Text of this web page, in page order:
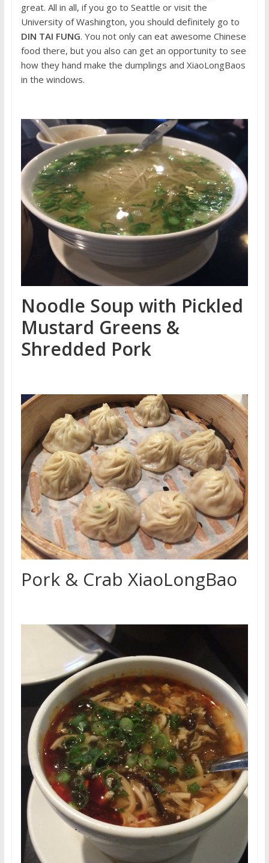
great. All in all, if you go to Seattle or visit the
University of Washington, you should definitely go to
DIN TAI FUNG. You not only can eat awesome Chinese
food there, but you also can get an opportunity to see
how they hand make the dumplings and XiaoLongBaos
in the windows.
Noodle Soup with Pickled
Mustard Greens &
Shredded Pork
Pork & Crab XiaoLongBao